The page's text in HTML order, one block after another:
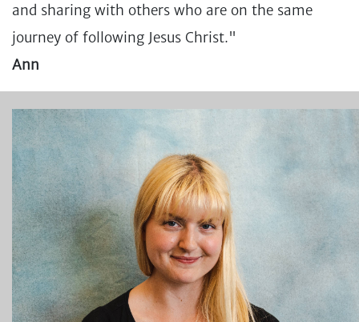
and sharing with others who are on the same
journey of following Jesus Christ."
Ann